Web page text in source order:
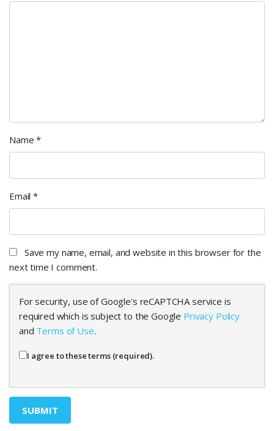
Name*
Email*
Save my name, email, and website in this browser for the
next time I comment.
For security, use of Google's reCAPTCHA service is
required which is subject to the Google Privacy Policy
and Terms of Use.
I agree to these terms (required).